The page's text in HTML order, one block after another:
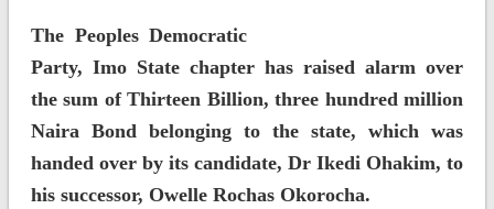
The Peoples Democratic
Party, Imo State chapter has raised alarm over
the sum of Thirteen Billion, three hundred million
Naira Bond belonging to the state, which was
handed over by its candidate, Dr Ikedi Ohakim, to
his successor, Owelle Rochas Okorocha.